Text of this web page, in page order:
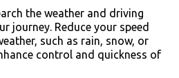
the weather and driving
journey. Reduce your speed
such as rain, snow, or
control and quickness of